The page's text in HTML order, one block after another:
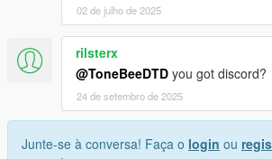
02 de julho de 2025
rilsterx
@ToneBeeDTD you got discord?
24 de setembro de 2025
Junte-se à conversa! Faça o login ou